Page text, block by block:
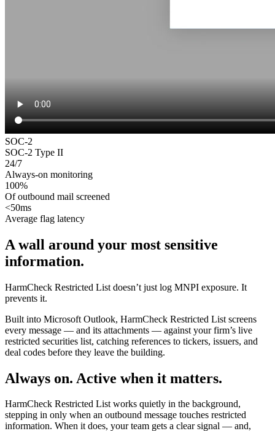
SOC-2
SOC-2 Type II
24/7
Always-on monitoring
100%
Of outbound mail screened
<50ms
Average flag latency
A wall around your most sensitive
information.
HarmCheck Restricted List doesn’t just log MNPI exposure. It
prevents it.
Built into Microsoft Outlook, HarmCheck Restricted List screens
every message — and its attachments — against your firm’s live
restricted securities list, catching references to tickers, issuers, and
deal codes before they leave the building.
Always on. Active when it matters.
HarmCheck Restricted List works quietly in the background,
stepping in only when an outbound message touches restricted
information. When it does, your team gets a clear signal — and,